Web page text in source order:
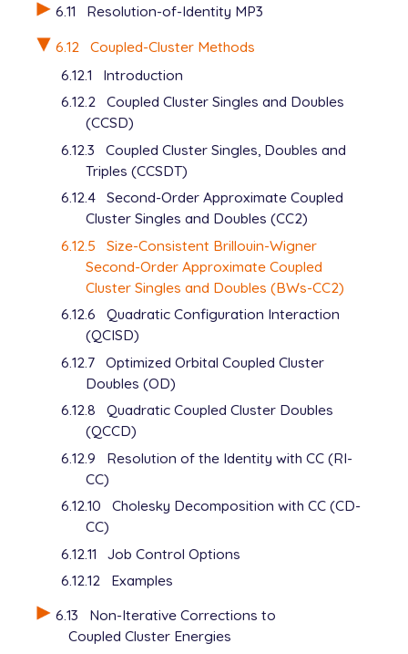
6.11
Resolution-of-Identity MP3
6.12
Coupled-Cluster Methods
6.12.1
Introduction
6.12.2 Coupled Cluster Singles and Doubles
(CCSD)
6.12.3
Coupled Cluster Singles, Doubles and
Triples (CCSDT)
6.12.4 Second-Order Approximate Coupled
Cluster Singles and Doubles (CC2)
6.12.5
Size-Consistent Brillouin-Wigner
Second-Order Approximate Coupled
Cluster Singles and Doubles (BWs-CC2)
6.12.6
Quadratic Configuration Interaction
(QCISD)
6.12.7 Optimized Orbital Coupled Cluster
Doubles (OD)
6.12.8
Quadratic Coupled Cluster Doubles
(QCCD)
6.12.9
Resolution of the Identity with CC (RI-
CC)
6.12.10
Cholesky Decomposition with CC (CD-
CC)
6.12.11
Job Control Options
6.12.12
Examples
6.13
Non-Iterative Corrections to
Coupled Cluster Energies